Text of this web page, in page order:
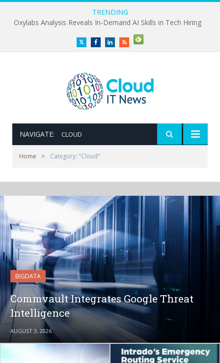
TRENDING
Oxylabs Analysis Reveals In-Demand AI Skills in Tech Hiring
TwitterFacebookLinkedInRSS
NAVIGATE: CLOUD
Home » Category: "Cloud"
BIGDATA
Commvault Integrates Google Threat
Intelligence
AUGUST 3, 2026